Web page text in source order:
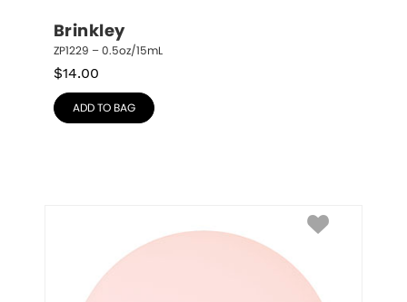
Brinkley
ZP1229 – 0.5oz/15mL
$14.00
ADD TO BAG